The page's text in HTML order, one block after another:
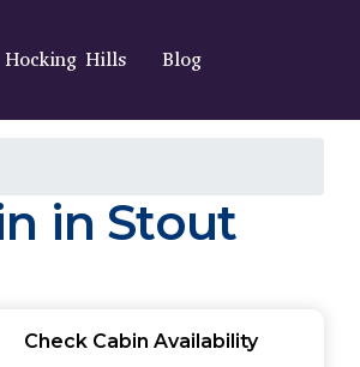
Hocking Hills Blog
in Stout
Check Cabin Availability